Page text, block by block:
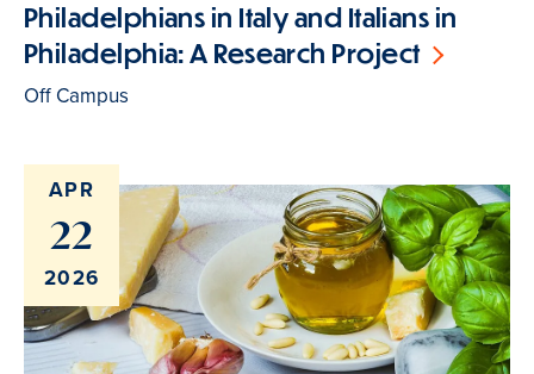
Philadelphians in Italy and Italians in
Philadelphia: A Research Project
Off Campus
APR
22
2026